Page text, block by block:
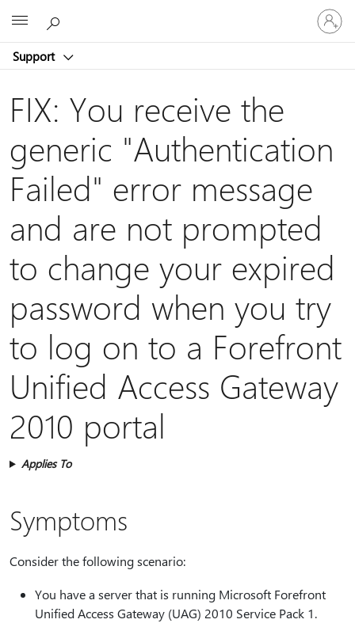
Support
Sign
in
to
account
FIX: You receive the
generic "Authentication
Failed" error message
and are not prompted
to change your expired
password when you try
to log on to a Forefront
Unified Access Gateway
2010 portal
Applies To
Symptoms
Consider the following scenario:
You have a server that is running Microsoft Forefront
Unified Access Gateway (UAG) 2010 Service Pack 1.